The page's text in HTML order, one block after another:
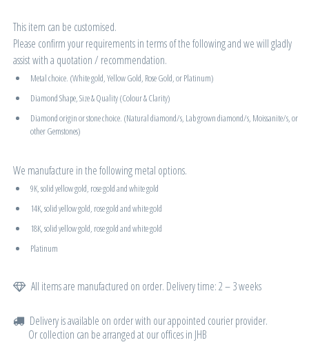
This item can be customised.
Please confirm your requirements in terms of the following and we will gladly
assist with a quotation / recommendation.
Metal choice. (White gold, Yellow Gold, Rose Gold, or Platinum)
Diamond Shape, Size & Quality (Colour & Clarity)
Diamond origin or stone choice. (Natural diamond/s, Lab grown diamond/s, Moissanite/s, or
other Gemstones)
We manufacture in the following metal options.
9K, solid yellow gold, rose gold and white gold
14K, solid yellow gold, rose gold and white gold
18K, solid yellow gold, rose gold and white gold
Platinum
All items are manufactured on order. Delivery time: 2 – 3 weeks
Delivery is available on order with our appointed courier provider.
Or collection can be arranged at our offices in JHB